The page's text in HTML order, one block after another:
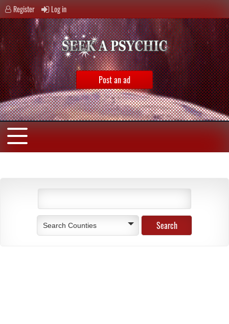
Register Log in
Post an ad
Search Counties